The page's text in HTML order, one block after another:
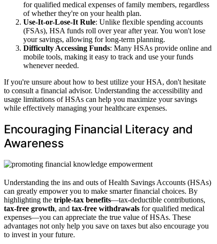
for qualified medical expenses of family members, regardless
of whether they're on your health plan.
Use-It-or-Lose-It Rule: Unlike flexible spending accounts
(FSAs), HSA funds roll over year after year. You won't lose
your savings, allowing for long-term planning.
Difficulty Accessing Funds: Many HSAs provide online and
mobile tools, making it easy to track and use your funds
whenever needed.
If you're unsure about how to best utilize your HSA, don't hesitate
to consult a financial advisor. Understanding the accessibility and
usage limitations of HSAs can help you maximize your savings
while effectively managing your healthcare expenses.
Encouraging Financial Literacy and
Awareness
Understanding the ins and outs of Health Savings Accounts (HSAs)
can greatly empower you to make smarter financial choices. By
highlighting the triple-tax benefits—tax-deductible contributions,
tax-free growth, and tax-free withdrawals for qualified medical
expenses—you can appreciate the true value of HSAs. These
advantages not only help you save on taxes but also encourage you
to invest in your future.